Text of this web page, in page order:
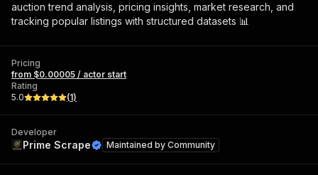
auction trend analysis, pricing insights, market research, and
tracking popular listings with structured datasets 📊
Pricing
from $0.00005 / actor start
Rating
5.0
(1)
Developer
Prime Scrape Maintained by Community